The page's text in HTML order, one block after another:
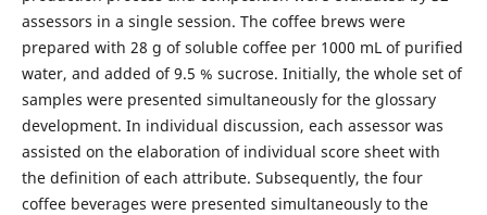
assessors in a single session. The coffee brews were
prepared with 28 g of soluble coffee per 1000 mL of purified
water, and added of 9.5 % sucrose. Initially, the whole set of
samples were presented simultaneously for the glossary
development. In individual discussion, each assessor was
assisted on the elaboration of individual score sheet with
the definition of each attribute. Subsequently, the four
coffee beverages were presented simultaneously to the